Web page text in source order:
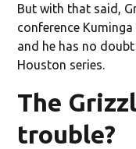
But with that said,
conference
and he has no
Houston series.
The
trouble?